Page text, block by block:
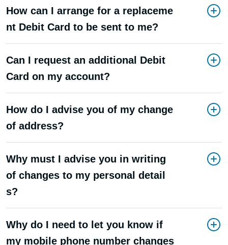
How can I arrange for a replaceme
nt Debit Card to be sent to me?
Can I request an additional Debit
Card on my account?
How do I advise you of my change
of address?
Why must I advise you in writing
of changes to my personal detail
s?
Why do I need to let you know if
my mobile phone number changes